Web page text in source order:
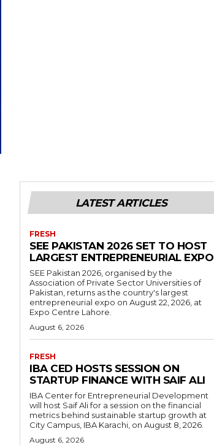
LATEST ARTICLES
FRESH
SEE PAKISTAN 2026 SET TO HOST
LARGEST ENTREPRENEURIAL EXPO
SEE Pakistan 2026, organised by the
Association of Private Sector Universities of
Pakistan, returns as the country's largest
entrepreneurial expo on August 22, 2026, at
Expo Centre Lahore.
August 6, 2026
FRESH
IBA CED HOSTS SESSION ON
STARTUP FINANCE WITH SAIF ALI
IBA Center for Entrepreneurial Development
will host Saif Ali for a session on the financial
metrics behind sustainable startup growth at
City Campus, IBA Karachi, on August 8, 2026.
August 6, 2026